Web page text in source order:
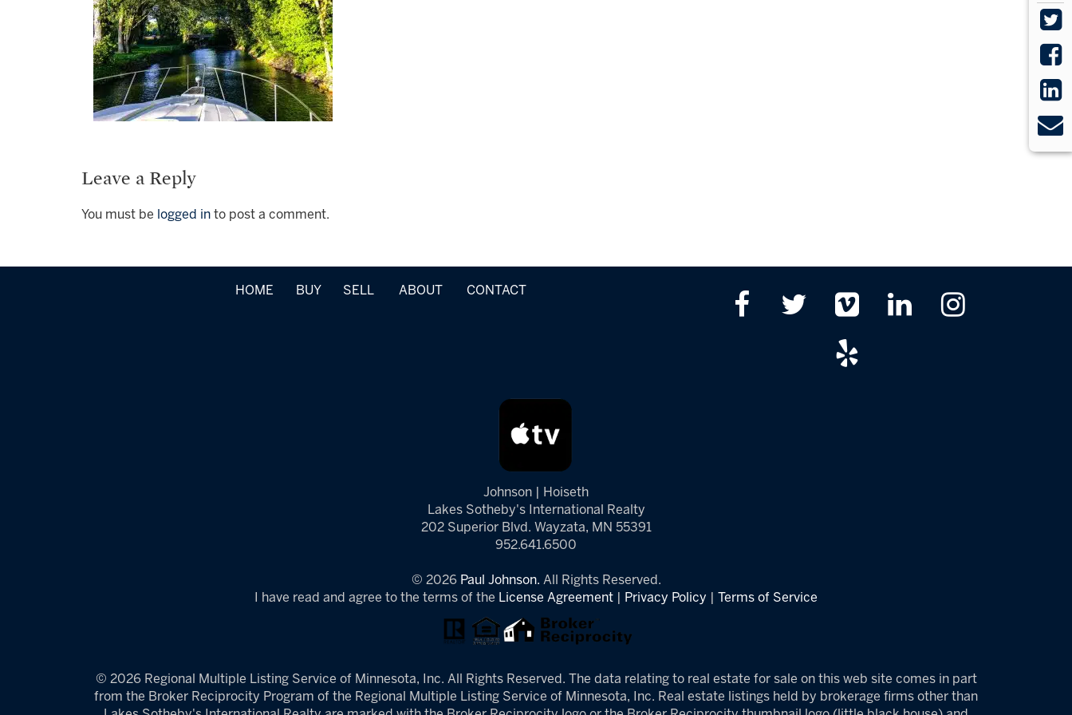
Leave a Reply
You must be logged in to post a comment.
HOME BUY SELL ABOUT CONTACT
Johnson | Hoiseth
Lakes Sotheby's International Realty
202 Superior Blvd. Wayzata, MN 55391
952.641.6500
© 2026 Paul Johnson. All Rights Reserved.
I have read and agree to the terms of the License Agreement Privacy Policy Terms of Service
© 2026 Regional Multiple Listing Service of Minnesota, Inc. All Rights Reserved. The data relating to real estate for sale on this web site comes in part
from the Broker Reciprocity Program of the Regional Multiple Listing Service of Minnesota, Inc. Real estate listings held by brokerage firms other than